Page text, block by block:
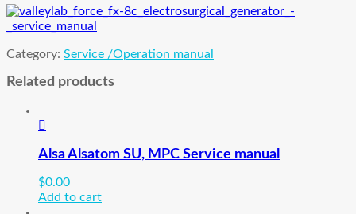
quantity
Category: Service /Operation manual
Related products
Alsa Alsatom SU, MPC Service manual
$0.00
Add to cart